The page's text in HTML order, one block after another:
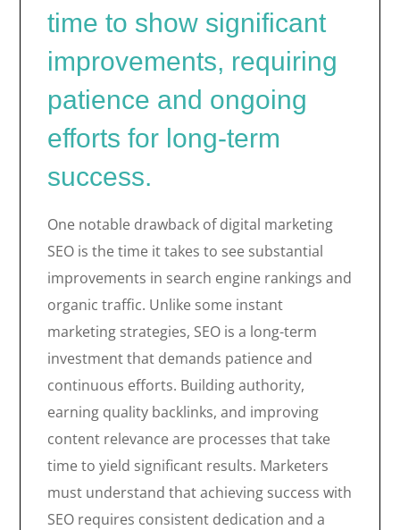
time to show significant
improvements, requiring
patience and ongoing
efforts for long-term
success.
One notable drawback of digital marketing
SEO is the time it takes to see substantial
improvements in search engine rankings and
organic traffic. Unlike some instant
marketing strategies, SEO is a long-term
investment that demands patience and
continuous efforts. Building authority,
earning quality backlinks, and improving
content relevance are processes that take
time to yield significant results. Marketers
must understand that achieving success with
SEO requires consistent dedication and a